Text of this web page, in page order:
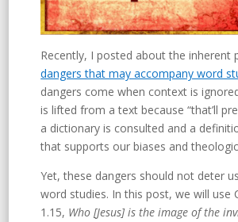
Recently, I posted about the inherent
dangers that may accompany word
dangers come when context is
is lifted from a text because “that’ll
a dictionary is consulted and a
that supports our biases and
Yet, these dangers should not deter
word studies. In this post, we will use
1.15, Who [Jesus] is the image of the